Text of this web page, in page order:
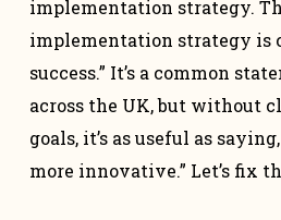
implementation strategy.
implementation strategy is
success.” It’s a common
across the UK, but without
goals, it’s as useful as
more innovative.” Let’s fix